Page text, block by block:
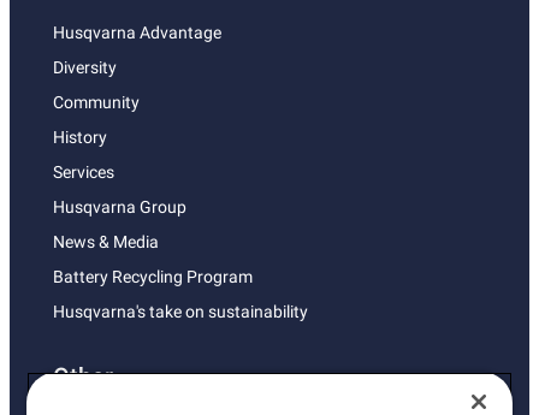
Husqvarna Advantage
Diversity
Community
History
Services
Husqvarna Group
News & Media
Battery Recycling Program
Husqvarna's take on sustainability
Other